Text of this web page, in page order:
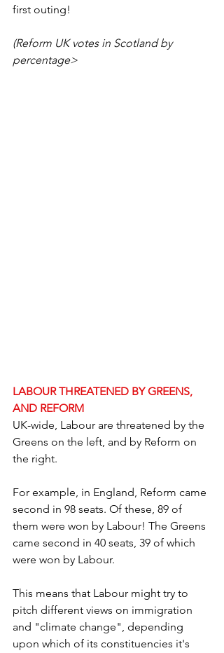
first outing!
(Reform UK votes in Scotland by
percentage>
LABOUR THREATENED BY GREENS,
AND REFORM
UK-wide, Labour are threatened by the
Greens on the left, and by Reform on
the right.
For example, in England, Reform came
second in 98 seats. Of these, 89 of
them were won by Labour! The Greens
came second in 40 seats, 39 of which
were won by Labour.
This means that Labour might try to
pitch different views on immigration
and "climate change", depending
upon which of its constituencies it's